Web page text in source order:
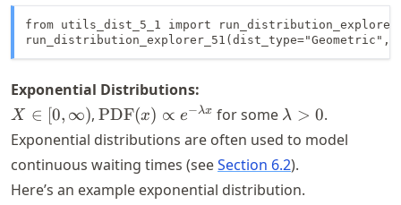
from utils_dist_5_1 import
Exponential Distributions:
X \in
[0,\infty)
X ∈ [0, ∞),\text{PDF}
(x) \propto
\lambda x}
PDF(x) ∝ e−λx for some \lambda
> 0
λ > 0.
Exponential distributions are often used to model
continuous waiting times (seeSection 6.2).
Here’s an example exponential distribution.